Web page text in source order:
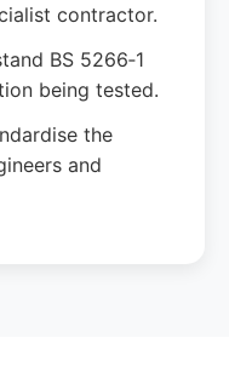
contractor.
BS 5266‑1
being tested.
the
and